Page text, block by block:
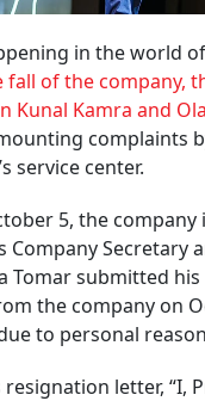
in the world
fall of the company,
Kunal Kamra and
complaints
service center.
5, the
Company Secretary
Tomar submitted
the company on
to personal
letter, “I,